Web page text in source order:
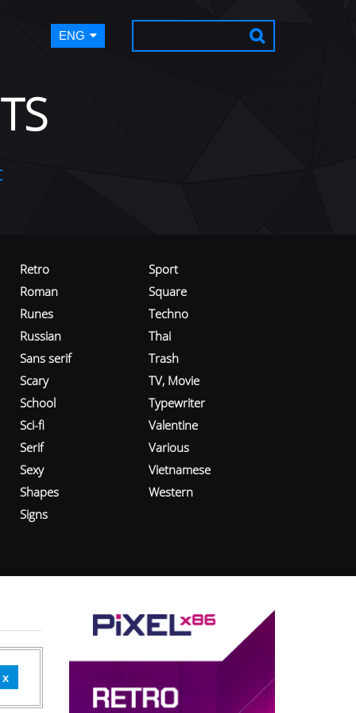
ENG
Retro
Roman
Runes
Russian
Sans serif
Scary
School
Sci-fi
Serif
Sexy
Shapes
Signs
Sport
Square
Techno
Thai
Trash
TV, Movie
Typewriter
Valentine
Various
Vietnamese
Western